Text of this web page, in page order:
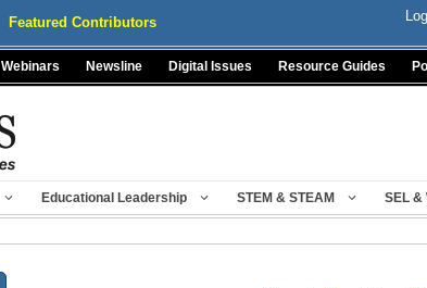
Featured Contributors
Webinars Newsline Digital Issues Resource Guides
Educational Leadership STEM & STEAM SEL &